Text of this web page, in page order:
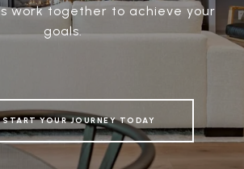
work together to achieve your
goals.
START YOUR JOURNEY TODAY